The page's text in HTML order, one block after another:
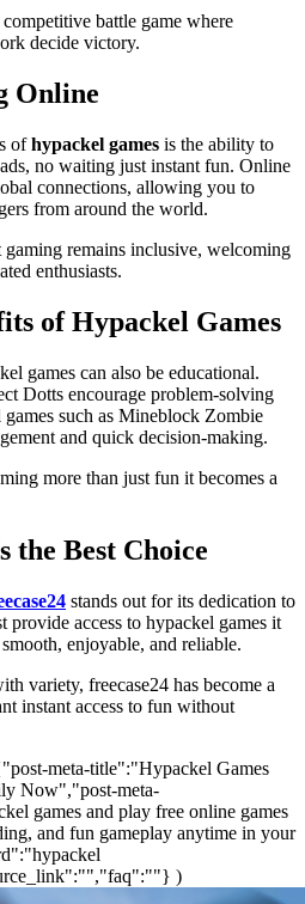
battle game where
decide victory.
Online
ofhypackel games is the ability to
no waiting just instant fun. Online
connections, allowing you to
from around the world.
gaming remains inclusive, welcoming
enthusiasts.
of Hypackel Games
games can also be educational.
Dotts encourage problem-solving
such as Mineblock Zombie
and quick decision-making.
more than just fun it becomes a
the Best Choice
stands out for its dedication to
provide access to hypackel games it
enjoyable, and reliable.
variety, freecase24 has become a
instant access to fun without
meta-title":"Hypackel Games
Now","post-meta-
games and play free online games
and fun gameplay anytime in your
)